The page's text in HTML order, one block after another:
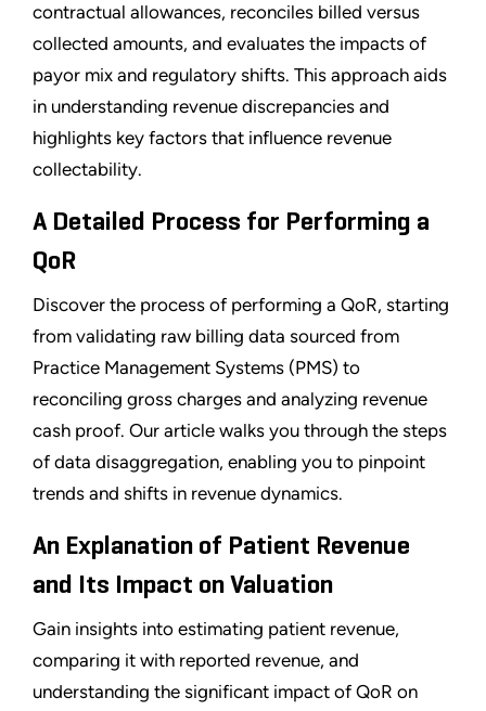
contractual allowances, reconciles billed versus
collected amounts, and evaluates the impacts of
payor mix and regulatory shifts. This approach aids
in understanding revenue discrepancies and
highlights key factors that influence revenue
collectability.
A Detailed Process for Performing a
QoR
Discover the process of performing a QoR, starting
from validating raw billing data sourced from
Practice Management Systems (PMS) to
reconciling gross charges and analyzing revenue
cash proof. Our article walks you through the steps
of data disaggregation, enabling you to pinpoint
trends and shifts in revenue dynamics.
An Explanation of Patient Revenue
and Its Impact on Valuation
Gain insights into estimating patient revenue,
comparing it with reported revenue, and
understanding the significant impact of QoR on